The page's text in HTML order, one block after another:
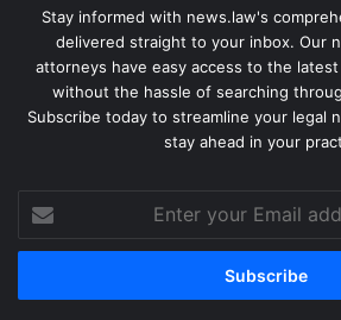
Stay informed with news.law's
delivered straight to your inbox. Our
attorneys have easy access to the
without the hassle of searching
Subscribe today to streamline your legal
stay ahead in your
your
Email